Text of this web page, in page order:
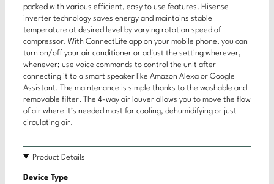
packed with various efficient, easy to use features. Hisense
inverter technology saves energy and maintains stable
temperature at desired level by varying rotation speed of
compressor. With ConnectLife app on your mobile phone, you can
turn on/off your air conditioner or adjust the setting wherever,
whenever; use voice commands to control the unit after
connecting it to a smart speaker like Amazon Alexa or Google
Assistant. The maintenance is simple thanks to the washable and
removable filter. The 4-way air louver allows you to move the flow
of air where it’s needed most for cooling, dehumidifying or just
circulating air.
Product Details
Device Type